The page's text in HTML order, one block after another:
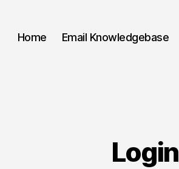
Home Email Knowledgebase
Login